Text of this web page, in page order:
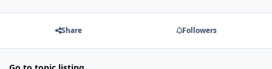
Share Followers